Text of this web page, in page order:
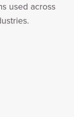
used across